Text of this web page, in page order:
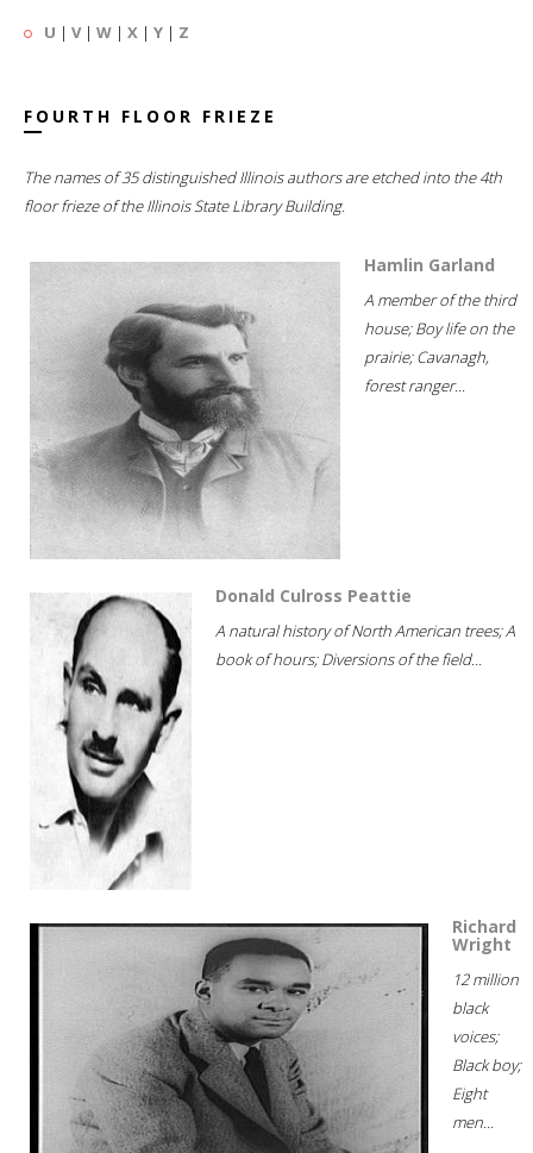
U | V| W | X | Y | Z
FOURTH FLOOR FRIEZE
The names of 35 distinguished Illinois authors are etched into the 4th
floor frieze of the Illinois State Library Building.
Hamlin Garland
A member of the third
house; Boy life on the
prairie; Cavanagh,
forest ranger...
Donald Culross Peattie
A natural history of North American trees; A
book of hours; Diversions of the field...
Richard
Wright
12 million
black
voices;
Black boy;
Eight
men...